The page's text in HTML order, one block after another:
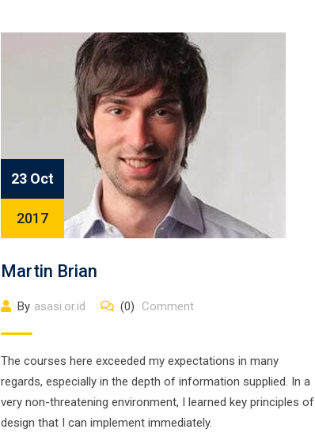
23 Oct
2017
Martin Brian
By asasi.or.id (0) Comment
The courses here exceeded my expectations in many
regards, especially in the depth of information supplied. In a
very non-threatening environment, I learned key principles of
design that I can implement immediately.